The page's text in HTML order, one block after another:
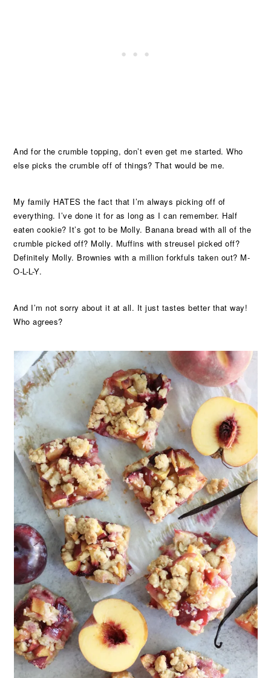
And for the crumble topping, don’t even get me started. Who
else picks the crumble off of things? That would be me.
My family HATES the fact that I’m always picking off of
everything. I’ve done it for as long as I can remember. Half
eaten cookie? It’s got to be Molly. Banana bread with all of the
crumble picked off? Molly. Muffins with streusel picked off?
Definitely Molly. Brownies with a million forkfuls taken out? M-
O-L-L-Y.
And I’m not sorry about it at all. It just tastes better that way!
Who agrees?